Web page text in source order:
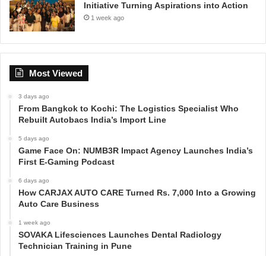
Initiative Turning Aspirations into Action
1 week ago
Most Viewed
3 days ago
From Bangkok to Kochi: The Logistics Specialist Who
Rebuilt Autobacs India’s Import Line
5 days ago
Game Face On: NUMB3R Impact Agency Launches India’s
First E-Gaming Podcast
6 days ago
How CARJAX AUTO CARE Turned Rs. 7,000 Into a Growing
Auto Care Business
1 week ago
SOVAKA Lifesciences Launches Dental Radiology
Technician Training in Pune